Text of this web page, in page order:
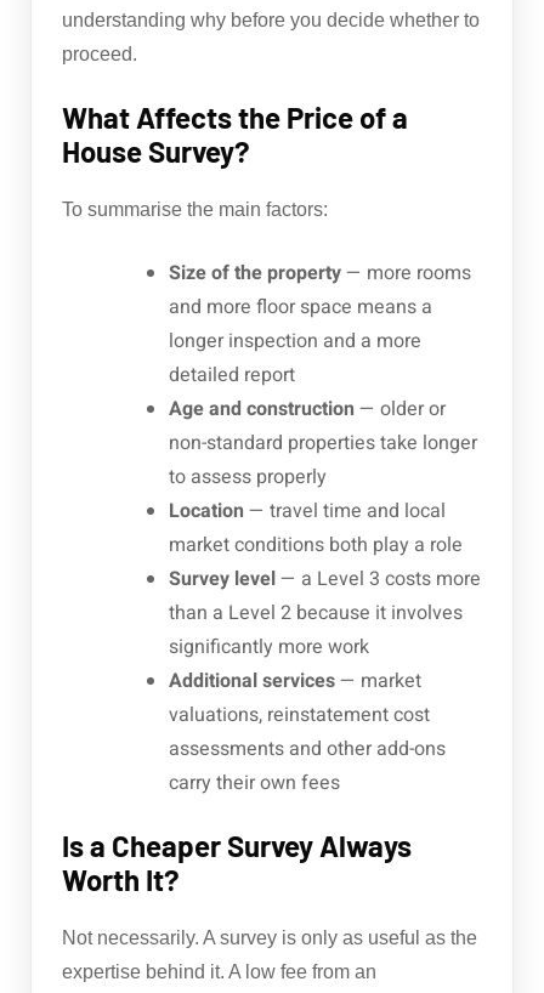
understanding why before you decide whether to
proceed.
What Affects the Price of a
House Survey?
To summarise the main factors:
Size of the property— more rooms
and more floor space means a
longer inspection and a more
detailed report
Age and construction — older or
non-standard properties take longer
to assess properly
Location — travel time and local
market conditions both play a role
Survey level— a Level 3 costs more
than a Level 2 because it involves
significantly more work
Additional services— market
valuations, reinstatement cost
assessments and other add-ons
carry their own fees
Is a Cheaper Survey Always
Worth It?
Not necessarily. A survey is only as useful as the
expertise behind it. A low fee from an